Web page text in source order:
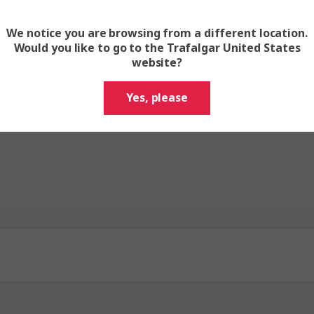
questions? Read our FAQs
We notice you are browsing from a different location.
Would you like to go to the Trafalgar United States
website?
Yes, please